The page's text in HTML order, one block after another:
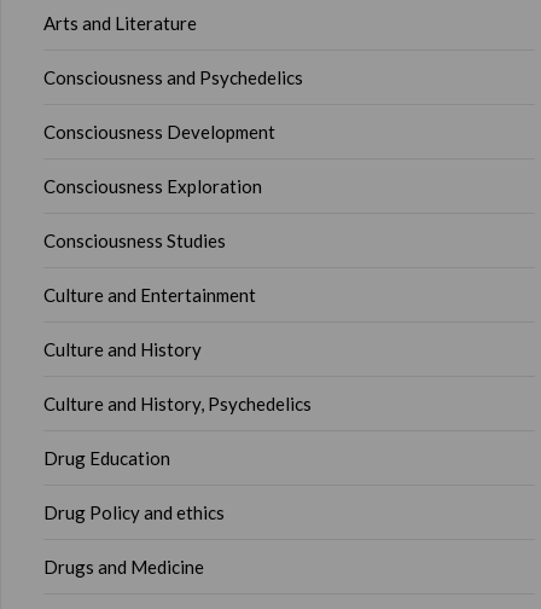
Arts and Literature
Consciousness and Psychedelics
Consciousness Development
Consciousness Exploration
Consciousness Studies
Culture and Entertainment
Culture and History
Culture and History, Psychedelics
Drug Education
Drug Policy and ethics
Drugs and Medicine